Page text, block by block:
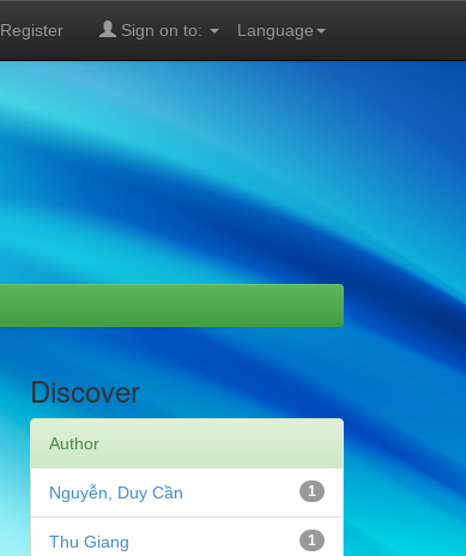
Language
Register Sign on to:
Discover
Author
1
Nguyễn, Duy Cần
1
Thu Giang